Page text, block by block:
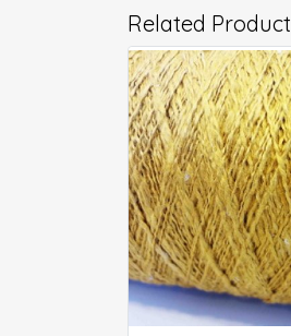
Related Product